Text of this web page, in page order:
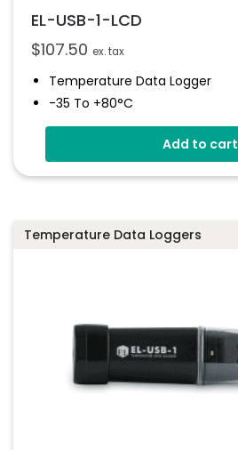
EL-USB-1-LCD
$107.50 ex. tax
Temperature Data Logger
-35 To +80°C
High Contrast LCD Display
Stores Over 16,000 Readings
Add to cart
Temperature Data Loggers